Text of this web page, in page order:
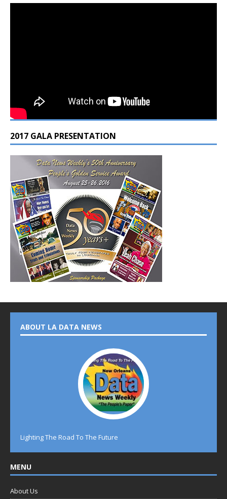
2017 GALA PRESENTATION
ABOUT LA DATA NEWS
Lighting The Road To The Future
MENU
About Us